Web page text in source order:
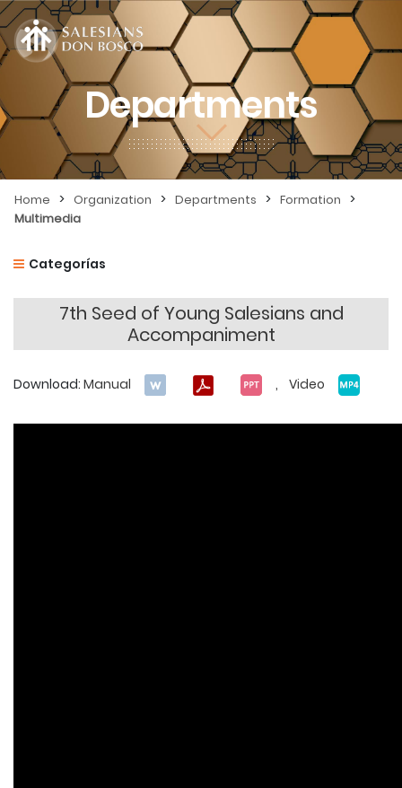
Departments
Home > Organization > Departments > Formation >
Multimedia
Categorías
7th Seed of Young Salesians and
Accompaniment
Download: Manual , Video